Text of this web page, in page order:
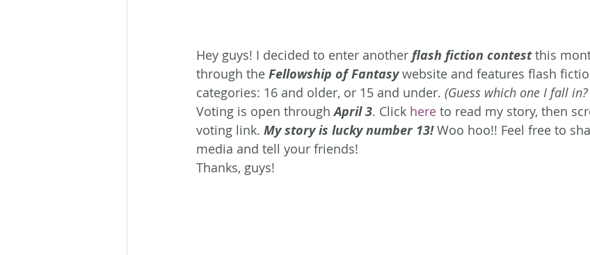
Hey guys! I decided to enter another flash fiction contest this
through the Fellowship of Fantasy website and features flash
categories: 16 and older, or 15 and under. (Guess which one I fall
Voting is open through April 3. Click here to read my story, then
voting link. My story is lucky number 13! Woo hoo!! Feel free to
media and tell your friends!
Thanks, guys!